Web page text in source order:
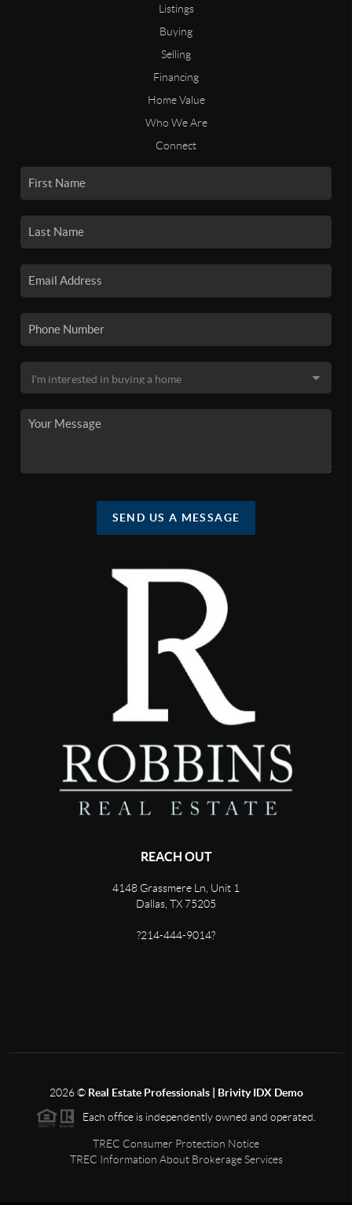
Listings
Buying
Selling
Financing
Home Value
Who We Are
Connect
SEND US A MESSAGE
REACH OUT
4148 Grassmere Ln, Unit 1
Dallas, TX 75205
?214-444-9014?
2026© Real Estate Professionals | Brivity IDX Demo
Each office is independently owned and operated.
TREC Consumer Protection Notice
TREC Information About Brokerage Services